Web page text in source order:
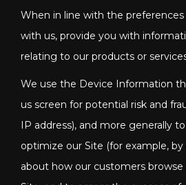
When in line with the preferences
with us, provide you with
relating to our products or
We use the Device Information
us screen for potential risk and
IP address), and more generally
optimize our Site (for example,
about how our customers